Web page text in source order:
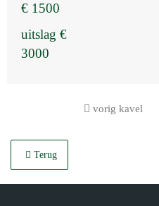
€ 1500
uitslag €
3000
vorig kavel
Terug